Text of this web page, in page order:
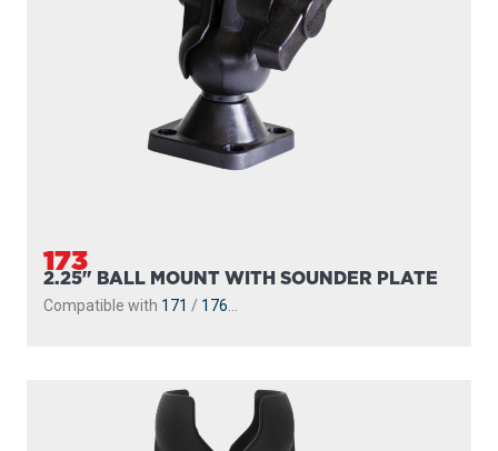
173
2.25" BALL MOUNT WITH SOUNDER PLATE
Compatible with 171 / 176